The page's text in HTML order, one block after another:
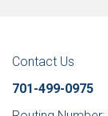
Contact Us
701-499-0975